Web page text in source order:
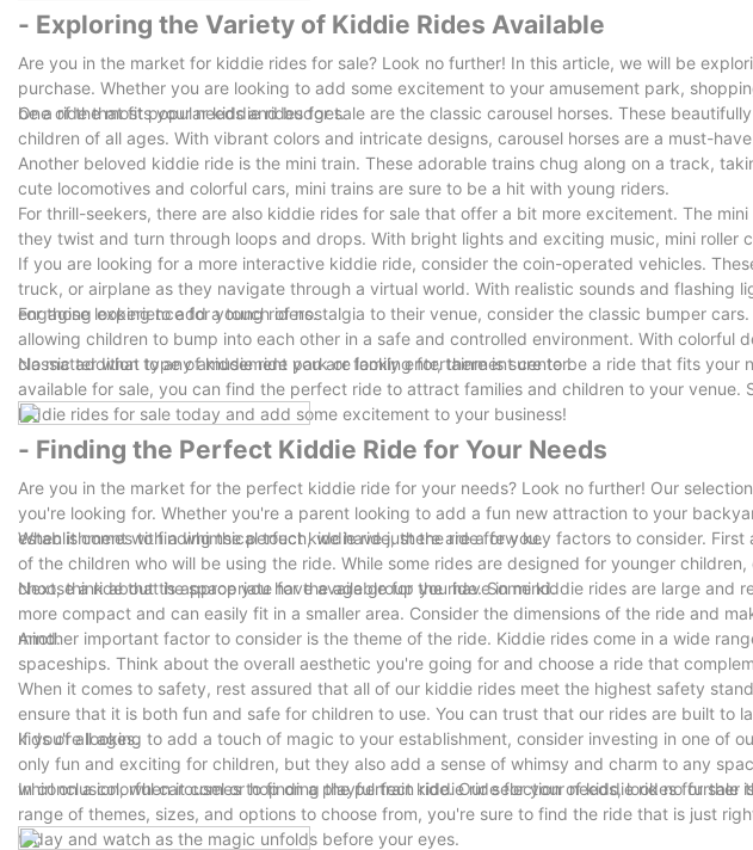
- Exploring the Variety of Kiddie Rides Available
Are you in the market for kiddie rides for sale? Look no further! In this article, we will be
purchase. Whether you are looking to add some excitement to your amusement park,
be a ride that fits your needs and budget.
One of the most popular kiddie rides for sale are the classic carousel horses. These
children of all ages. With vibrant colors and intricate designs, carousel horses are a must-
Another beloved kiddie ride is the mini train. These adorable trains chug along on a track,
cute locomotives and colorful cars, mini trains are sure to be a hit with young riders.
For thrill-seekers, there are also kiddie rides for sale that offer a bit more excitement. The
they twist and turn through loops and drops. With bright lights and exciting music, mini roller
If you are looking for a more interactive kiddie ride, consider the coin-operated vehicles.
truck, or airplane as they navigate through a virtual world. With realistic sounds and flashing
engaging experience for young riders.
For those looking to add a touch of nostalgia to their venue, consider the classic bumper
allowing children to bump into each other in a safe and controlled environment. With colorful
classic addition to any amusement park or family entertainment center.
No matter what type of kiddie ride you are looking for, there is sure to be a ride that fits your
available for sale, you can find the perfect ride to attract families and children to your venue.
kiddie rides for sale today and add some excitement to your business!
- Finding the Perfect Kiddie Ride for Your Needs
Are you in the market for the perfect kiddie ride for your needs? Look no further! Our
you're looking for. Whether you're a parent looking to add a fun new attraction to your
establishment with a whimsical touch, we have just the ride for you.
When it comes to finding the perfect kiddie ride, there are a few key factors to consider.
of the children who will be using the ride. While some rides are designed for younger
choose a ride that is appropriate for the age group you have in mind.
Next, think about the space you have available for the ride. Some kiddie rides are large and
more compact and can easily fit in a smaller area. Consider the dimensions of the ride and
mind.
Another important factor to consider is the theme of the ride. Kiddie rides come in a wide
spaceships. Think about the overall aesthetic you're going for and choose a ride that
When it comes to safety, rest assured that all of our kiddie rides meet the highest safety
ensure that it is both fun and safe for children to use. You can trust that our rides are built to
kids of all ages.
If you're looking to add a touch of magic to your establishment, consider investing in one of
only fun and exciting for children, but they also add a sense of whimsy and charm to any
whirl on a colorful carousel or hop on a playful train ride. Our selection of kiddie rides for sale
In conclusion, when it comes to finding the perfect kiddie ride for your needs, look no further
range of themes, sizes, and options to choose from, you're sure to find the ride that is just
today and watch as the magic unfolds before your eyes.